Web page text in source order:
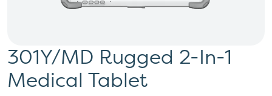
301Y/MD Rugged 2-In-1
Medical Tablet